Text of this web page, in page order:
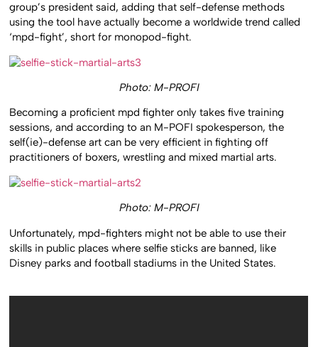
group’s president said, adding that self-defense methods
using the tool have actually become a worldwide trend called
‘mpd-fight’, short for monopod-fight.
Photo: M-PROFI
Becoming a proficient mpd fighter only takes five training
sessions, and according to an M-POFI spokesperson, the
self(ie)-defense art can be very efficient in fighting off
practitioners of boxers, wrestling and mixed martial arts.
Photo: M-PROFI
Unfortunately, mpd-fighters might not be able to use their
skills in public places where selfie sticks are banned, like
Disney parks and football stadiums in the United States.